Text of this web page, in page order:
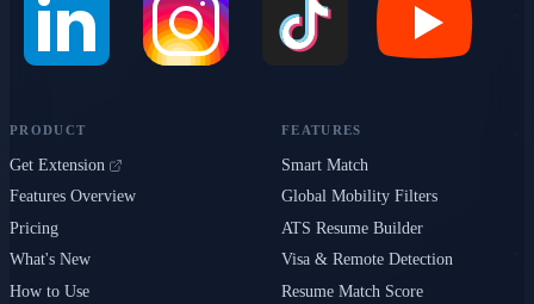
PRODUCT
Get Extension
Features Overview
Pricing
What's New
How to Use
FEATURES
Smart Match
Global Mobility Filters
ATS Resume Builder
Visa & Remote Detection
Resume Match Score